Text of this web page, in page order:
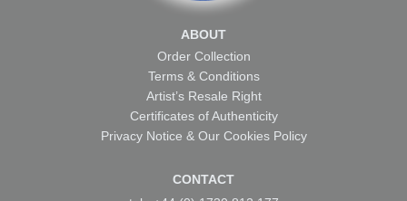
ABOUT
Order Collection
Terms & Conditions
Artist’s Resale Right
Certificates of Authenticity
Privacy Notice & Our Cookies Policy
CONTACT